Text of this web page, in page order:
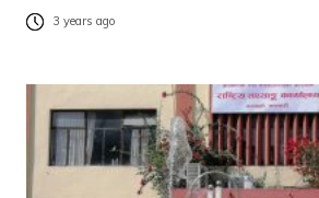
3 years ago